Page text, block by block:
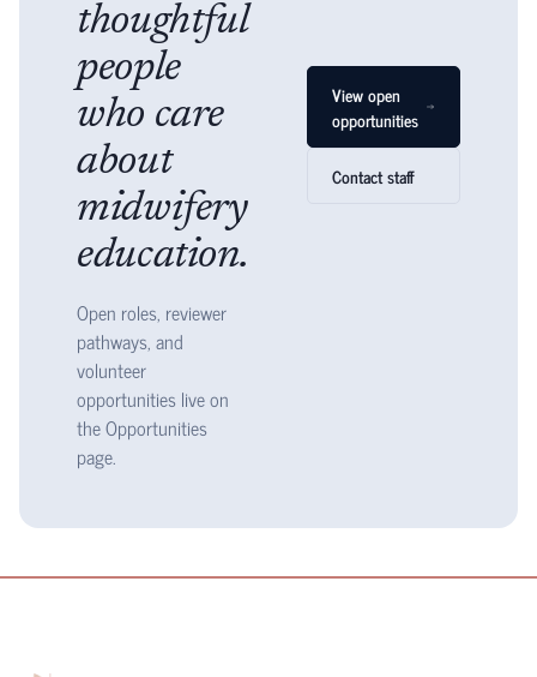
thoughtful
people
who care
about
midwifery
education.
Open roles, reviewer
pathways, and
volunteer
opportunities live on
the Opportunities
page.
View open
opportunities
Contact staff